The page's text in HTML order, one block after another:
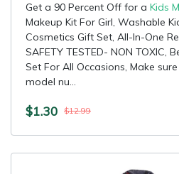
Get a 90 Percent Off for a Kids
Makeup Kit For Girl, Washable
Cosmetics Gift Set, All-In-One
SAFETY TESTED- NON TOXIC,
Set For All Occasions, Make
model nu...
$1.30 $12.99